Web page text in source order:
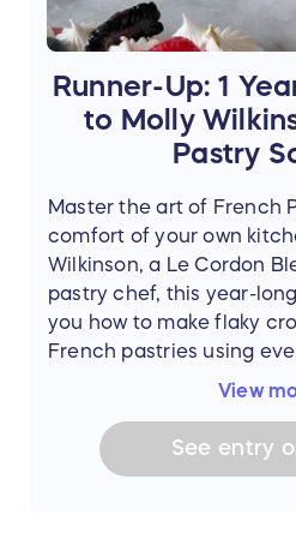
passport and a $1500
will be returned upon
is in order.
Runner-Up: 1
to Molly
Pastry
Master the art of French
comfort of your own
Wilkinson, a Le Cordon
pastry chef, this year-
you how to make flaky
French pastries using
and easy-to-find
level of baker.
One runner-up will
View
See entry